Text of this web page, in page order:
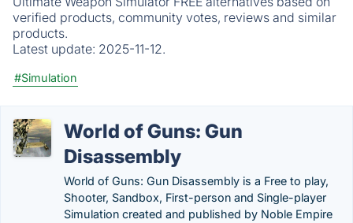
verified products, community votes, reviews and similar
products.
Latest update: 2025-11-12.
#Simulation
World of Guns: Gun
Disassembly
World of Guns: Gun Disassembly is a Free to play,
Shooter, Sandbox, First-person and Single-player
Simulation created and published by Noble Empire